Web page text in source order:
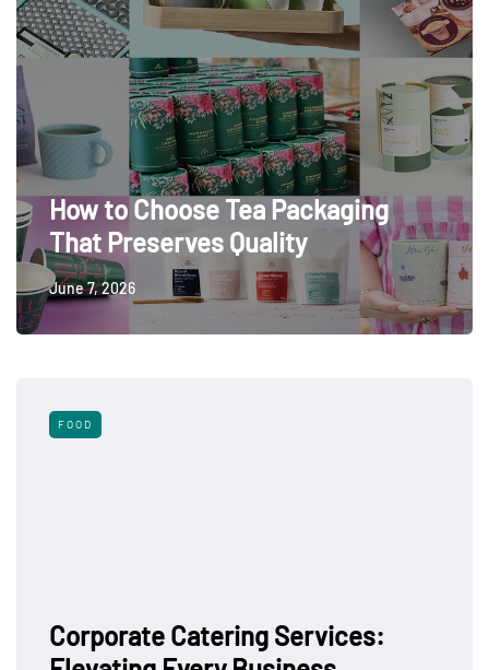
How to Choose Tea Packaging
That Preserves Quality
June 7, 2026
FOOD
Corporate Catering Services: